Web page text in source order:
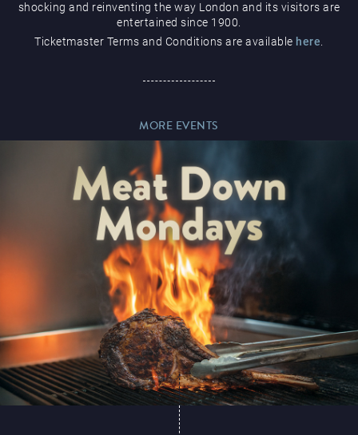
shocking and reinventing the way London and its visitors are
entertained since 1900.
Ticketmaster Terms and Conditions are available here
MORE EVENTS